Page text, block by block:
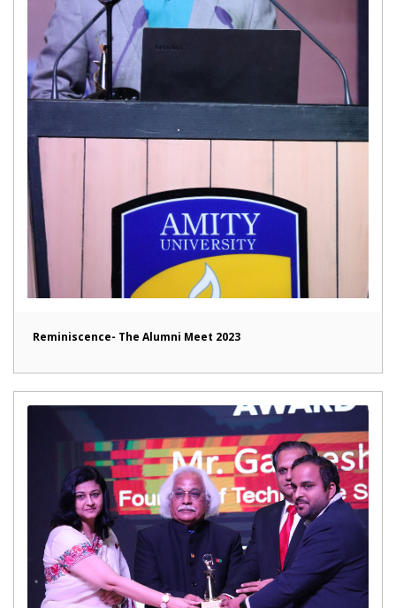
Reminiscence- The Alumni Meet 2023